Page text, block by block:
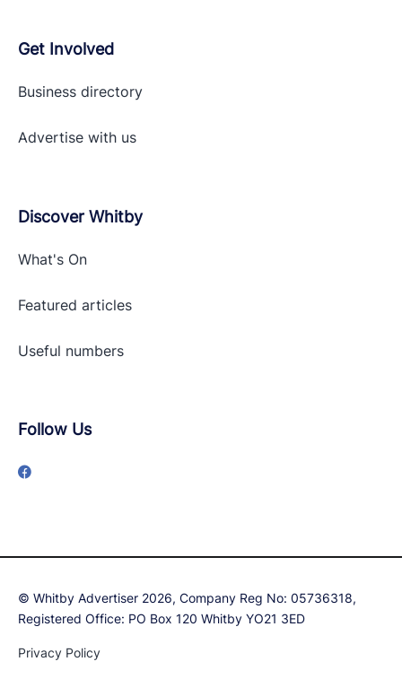
Get Involved
Business directory
Advertise with us
Discover Whitby
What's On
Featured articles
Useful numbers
Follow Us
© Whitby Advertiser 2026, Company Reg No: 05736318,
Registered Office: PO Box 120 Whitby YO21 3ED
Privacy Policy